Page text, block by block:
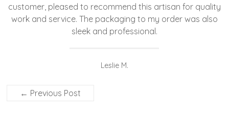
customer, pleased to recommend this artisan for quality
work and service. The packaging to my order was also
sleek and professional.
Leslie M.
← Previous Post